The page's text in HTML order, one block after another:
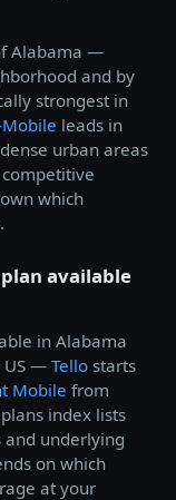
Alabama —
and by
strongest in
Mobile leads in
urban areas
which
available
in Alabama
US — Tello starts
Mobile from
index lists
underlying
on which
at your